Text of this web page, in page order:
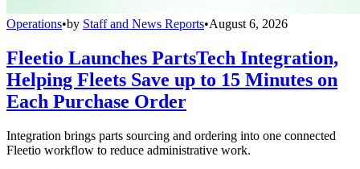
Operations•by Staff and News Reports•August 6, 2026
Fleetio Launches PartsTech Integration,
Helping Fleets Save up to 15 Minutes on
Each Purchase Order
Integration brings parts sourcing and ordering into one connected
Fleetio workflow to reduce administrative work.